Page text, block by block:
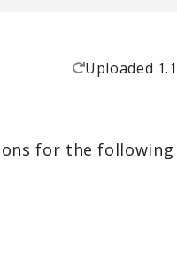
Uploaded
for the following